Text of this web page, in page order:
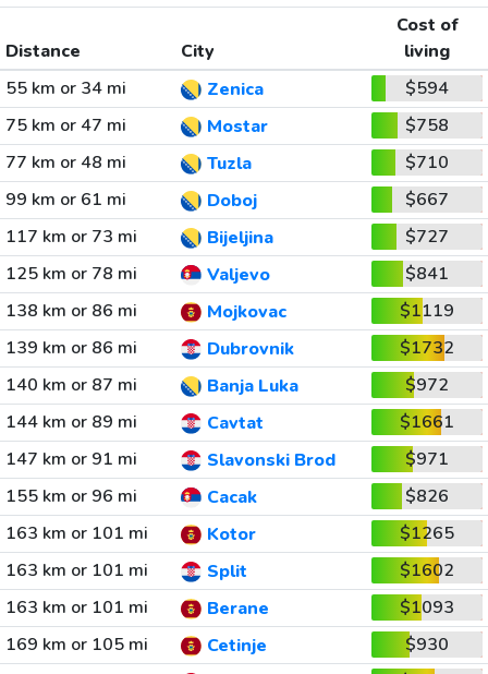
Distance City
Cost of
living
55 km or 34 mi
Zenica
$594
75 km or 47 mi
Mostar
$758
77 km or 48 mi
Tuzla
$710
99 km or 61 mi
Doboj
$667
117 km or 73 mi
Bijeljina
$727
125 km or 78 mi
Valjevo
$841
138 km or 86 mi
Mojkovac
$1119
139 km or 86 mi
Dubrovnik
$1732
140 km or 87 mi
Banja Luka
$972
144 km or 89 mi
Cavtat
$1661
147 km or 91 mi
Slavonski Brod
$971
155 km or 96 mi
Cacak
$826
163 km or 101 mi
Kotor
$1265
163 km or 101 mi
Split
$1602
163 km or 101 mi
Berane
$1093
169 km or 105 mi
Cetinje
$930